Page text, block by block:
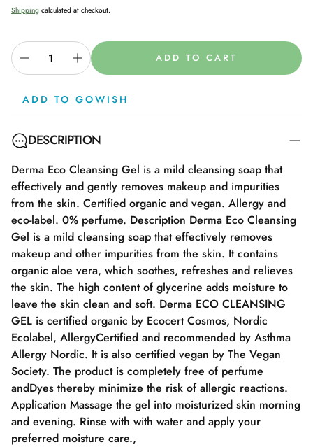
Shipping calculated at checkout.
ADD TO CART
ADD TO GOWISH
DESCRIPTION
Derma Eco Cleansing Gel is a mild cleansing soap that
effectively and gently removes makeup and impurities
from the skin. Certified organic and vegan. Allergy and
eco-label. 0% perfume. Description Derma Eco Cleansing
Gel is a mild cleansing soap that effectively removes
makeup and other impurities from the skin. It contains
organic aloe vera, which soothes, refreshes and relieves
the skin. The high content of glycerine adds moisture to
leave the skin clean and soft. Derma ECO CLEANSING
GEL is certified organic by Ecocert Cosmos, Nordic
Ecolabel, AllergyCertified and recommended by Asthma
Allergy Nordic. It is also certified vegan by The Vegan
Society. The product is completely free of perfume
andDyes thereby minimize the risk of allergic reactions.
Application Massage the gel into moisturized skin morning
and evening. Rinse with with water and apply your
preferred moisture care.,